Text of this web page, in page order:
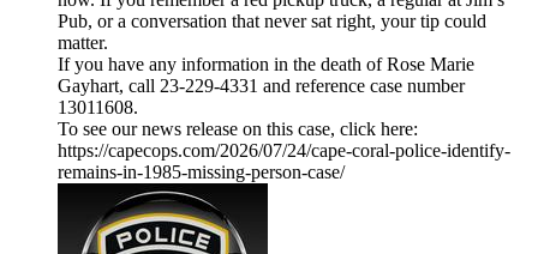
Pub, or a conversation that never sat right, your tip could
matter.
If you have any information in the death of Rose Marie
Gayhart, call 23-229-4331 and reference case number
13011608.
To see our news release on this case, click here:
https://capecops.com/2026/07/24/cape-coral-police-identify-
remains-in-1985-missing-person-case/